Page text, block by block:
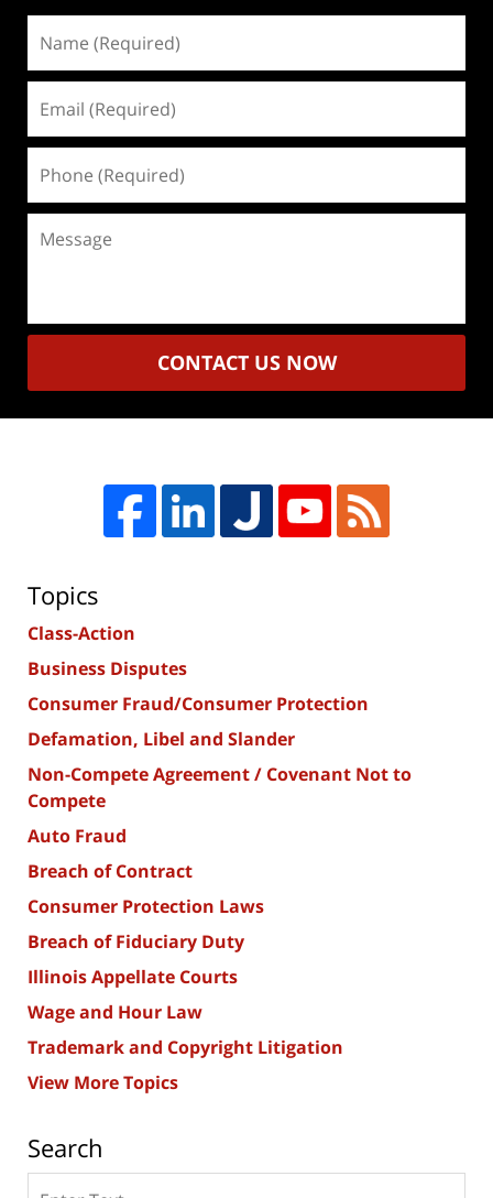
(Required)
(Required)
(Required)
CONTACT US NOW
Topics
Class-Action
Business Disputes
Consumer Fraud/Consumer Protection
Defamation, Libel and Slander
Non-Compete Agreement / Covenant Not to
Compete
Auto Fraud
Breach of Contract
Consumer Protection Laws
Breach of Fiduciary Duty
Illinois Appellate Courts
Wage and Hour Law
Trademark and Copyright Litigation
View More Topics
Search